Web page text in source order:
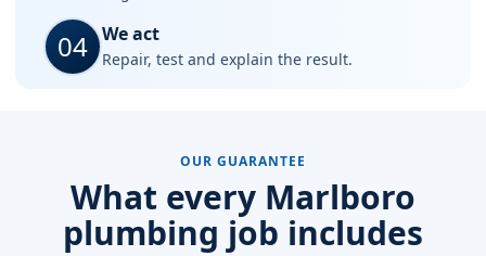
04 We act
Repair, test and explain the result.
OUR GUARANTEE
What every Marlboro
plumbing job includes